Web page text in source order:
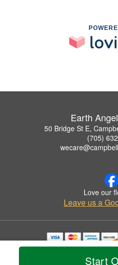
Start
Earth
50 Bridge St E,
(705)
Love our
Leave us a
Copyrighted images herein are used
© 2026 All